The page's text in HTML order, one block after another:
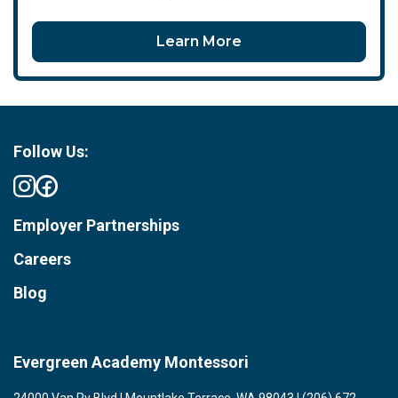
Learn More
Evergreen Academy Montessori
Follow Us:
Employer Partnerships
Careers
Blog